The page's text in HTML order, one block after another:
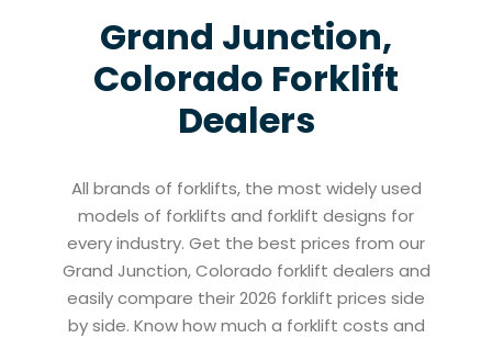
Grand Junction,
Colorado Forklift
Dealers
All brands of forklifts, the most widely used
models of forklifts and forklift designs for
every industry. Get the best prices from our
Grand Junction, Colorado forklift dealers and
easily compare their 2026 forklift prices side
by side. Know how much a forklift costs and